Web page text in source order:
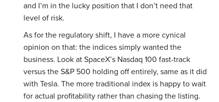
and I’m in the lucky position that I don’t need that
level of risk.
As for the regulatory shift, I have a more cynical
opinion on that: the indices simply wanted the
business. Look at SpaceX’s Nasdaq 100 fast-track
versus the S&P 500 holding off entirely, same as it did
with Tesla. The more traditional index is happy to wait
for actual profitability rather than chasing the listing.